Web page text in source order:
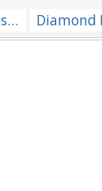
Classical Mechanics --- Notes for Lectures and Problems [CM-MIXED-LOT] Diamond